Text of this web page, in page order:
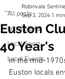
All posts
Local News
Local Sport
Local Events
Euston
40 Year's
Robinvale
Sep 3, 2024 1
In the mid-
Euston locals